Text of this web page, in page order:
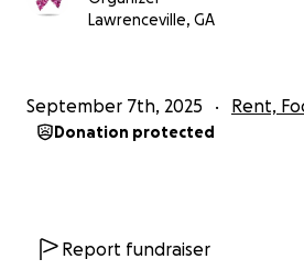
Lawrenceville, GA
September 7th, 2025 Rent,
Donation protected
Report fundraiser